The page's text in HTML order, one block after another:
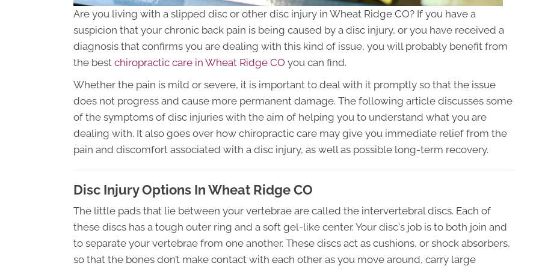
Are you living with a slipped disc or other disc injury in Wheat Ridge CO? If you have a
suspicion that your chronic back pain is being caused by a disc injury, or you have received a
diagnosis that confirms you are dealing with this kind of issue, you will probably benefit from
the best chiropractic care in Wheat Ridge CO you can find.
Whether the pain is mild or severe, it is important to deal with it promptly so that the issue
does not progress and cause more permanent damage. The following article discusses some
of the symptoms of disc injuries with the aim of helping you to understand what you are
dealing with. It also goes over how chiropractic care may give you immediate relief from the
pain and discomfort associated with a disc injury, as well as possible long-term recovery.
Disc Injury Options In Wheat Ridge CO
The little pads that lie between your vertebrae are called the intervertebral discs. Each of
these discs has a tough outer ring and a soft gel-like center. Your disc's job is to both join and
to separate your vertebrae from one another. These discs act as cushions, or shock absorbers,
so that the bones don’t make contact with each other as you move around, carry large